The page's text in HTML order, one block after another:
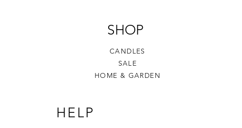
SHOP
CANDLES
SALE
HOME & GARDEN​
HELP